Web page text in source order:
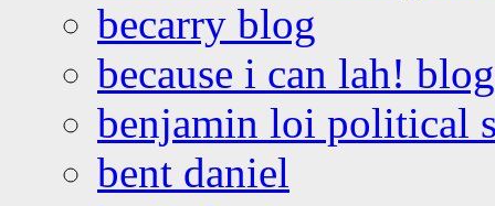
becarry blog
because i can lah! blog
benjamin loi political
bent daniel